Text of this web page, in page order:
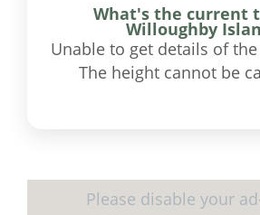
What's the current
Willoughby
Unable to get details of
The height cannot be